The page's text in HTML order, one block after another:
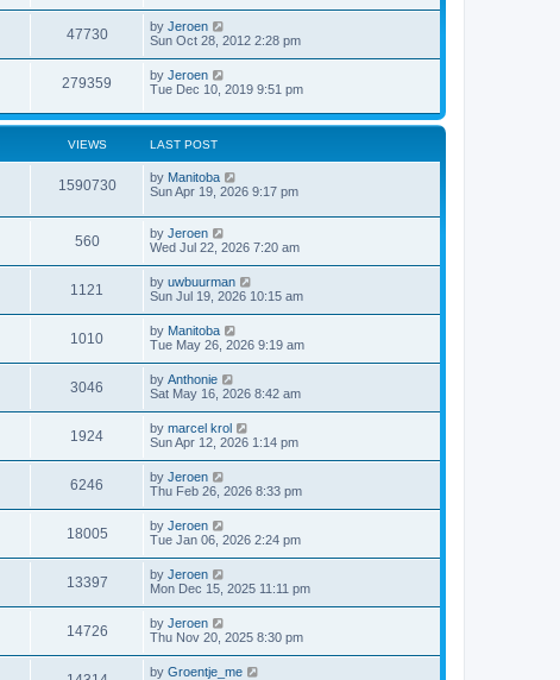
47730 by Jeroen
Sun Oct 28, 2012 2:28 pm
279359 by Jeroen
Tue Dec 10, 2019 9:51 pm
VIEWS LAST POST
1590730 by Manitoba
Sun Apr 19, 2026 9:17 pm
560 by Jeroen
Wed Jul 22, 2026 7:20 am
1121 by uwbuurman
Sun Jul 19, 2026 10:15 am
1010 by Manitoba
Tue May 26, 2026 9:19 am
3046 by Anthonie
Sat May 16, 2026 8:42 am
1924 by marcel krol
Sun Apr 12, 2026 1:14 pm
6246 by Jeroen
Thu Feb 26, 2026 8:33 pm
18005 by Jeroen
Tue Jan 06, 2026 2:24 pm
13397 by Jeroen
Mon Dec 15, 2025 11:11 pm
14726 by Jeroen
Thu Nov 20, 2025 8:30 pm
by Groentje_me